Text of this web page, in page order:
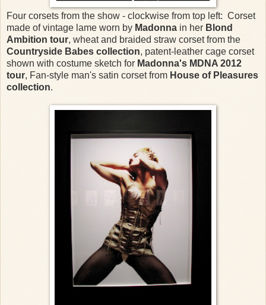
Four corsets from the show - clockwise from top left: Corset
made of vintage lame worn by Madonna in her Blond
Ambition tour, wheat and braided straw corset from the
Countryside Babes collection, patent-leather cage corset
shown with costume sketch for Madonna's MDNA 2012
tour, Fan-style man's satin corset from House of Pleasures
collection.